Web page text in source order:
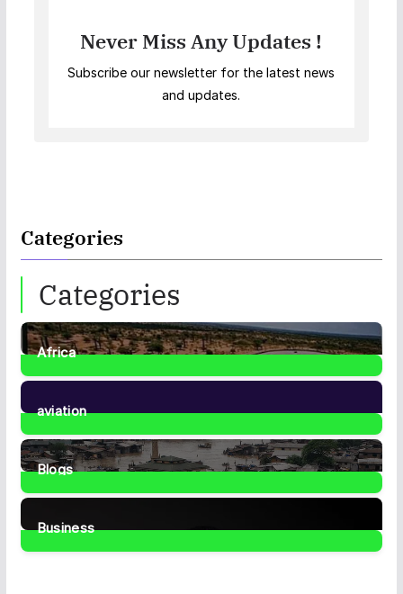
Never Miss Any Updates !
Subscribe our newsletter for the latest news
and updates.
Categories
Categories
Africa
35Posts
aviation
1Post
Blogs
41Posts
Business